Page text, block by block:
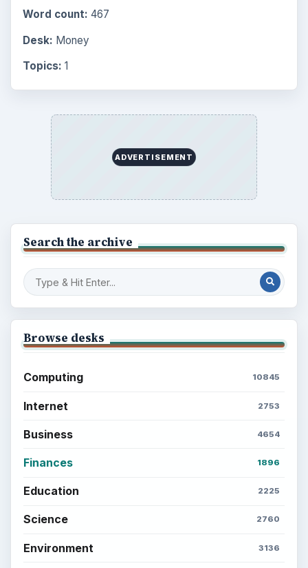
Word count: 467
Desk: Money
Topics: 1
ADVERTISEMENT
Search the archive
Browse desks
Computing 10845
Internet 2753
Business 4654
Finances 1896
Education 2225
Science 2760
Environment 3136